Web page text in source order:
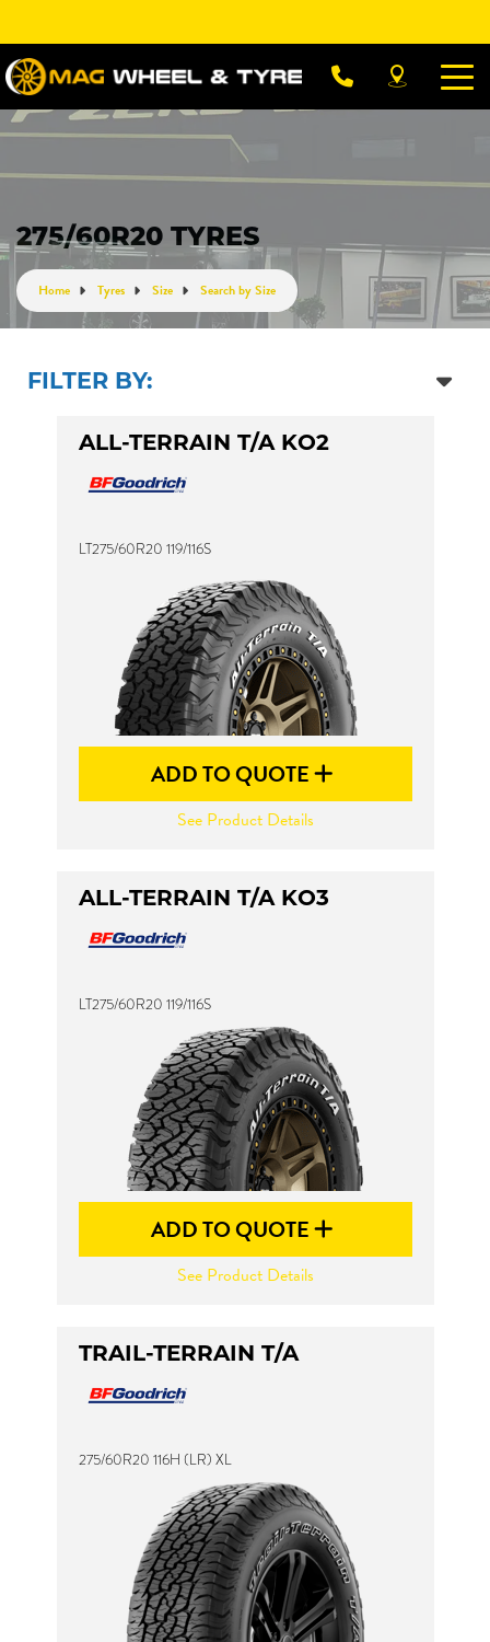
275/60R20 TYRES
Home Tyres Size Search by Size
FILTER BY:
ALL-TERRAIN T/A KO2
LT275/60R20 119/116S
ADD TO QUOTE
See Product Details
ALL-TERRAIN T/A KO3
LT275/60R20 119/116S
ADD TO QUOTE
See Product Details
TRAIL-TERRAIN T/A
275/60R20 116H (LR) XL
Let us know what you need, and our team will
text you shortly.
Your details